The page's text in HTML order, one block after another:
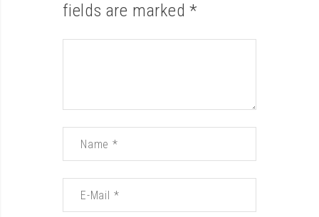
fields are marked*